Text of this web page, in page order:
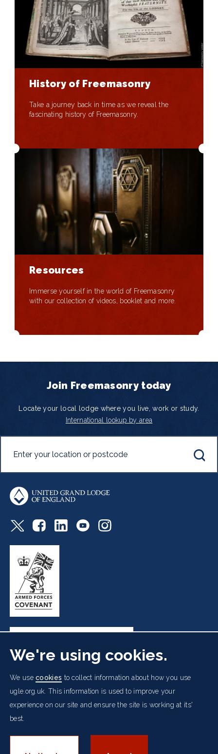
History of Freemasonry
Take a journey back in time as we reveal the
fascinating history of Freemasonry.
Resources
Immerse yourself in the world of Freemasonry
with our collection of videos, booklet and more.
Join Freemasonry today
Locate your local lodge where you live, work or study.
International lookup by area
Freemasons' Hall, 60 Great Queen Street, London WC2B
Footer
menu
Cookies Policy
Data Protection Notice
Accessibility
We're using cookies.
We usecookies to collect information about how you use
ugle.org.uk. This information is used to improve your
experience on our site and ensure the site is working at its'
best.